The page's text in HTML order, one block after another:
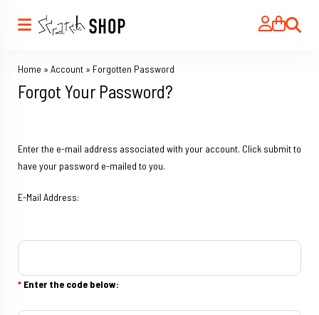
Search
Home » Account » Forgotten Password
Forgot Your Password?
Enter the e-mail address associated with your account. Click submit to
have your password e-mailed to you.
E-Mail Address:
* Enter the code below: